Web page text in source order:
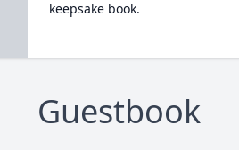
keepsake book.
Guestbook